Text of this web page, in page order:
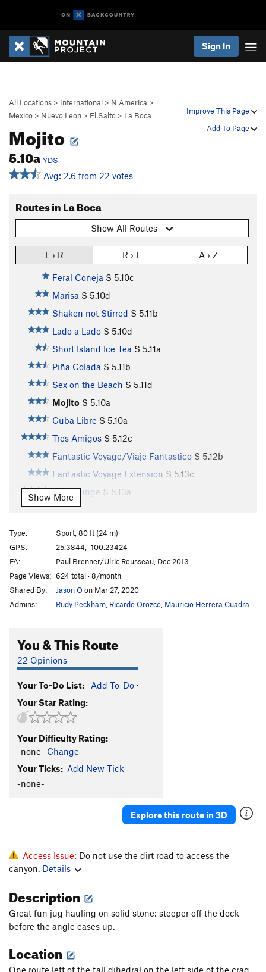
Sign In
Improve This Page
Add To Page
All Locations > International > N America >
Mexico > Nuevo Leon > El Salto > La Boca
Mojito
5.10a YDS
Avg: 2.6 from 22 votes
Routes in La Boca
Show All Routes
L › R R › L A › Z
Feral Coneja S 5.10c
Marisa S 5.10d
Shaken not Stirred S 5.11b
Lado a Lado S 5.10d
Short Island Ice Tea S 5.11a
Piña Colada S 5.11b
Sex on the Beach S 5.11d
Mojito S 5.10a
Cuba Libre S 5.10a
Tres Amigos S 5.12c
Fantastic Voyage/Viaje Fantastico S 5.12b
Fantastic Voyage Extension S 5.13c
Ego Lounge S 5.13a
Lounge Puppy
Honey Bear
5.12b
Honeybitch S5.13d
Hijo de Puta S5.12c
Abduccion Anunnaki
Alien Bitch
Ménage à Trois S
Que hay de mi? S5.12d
El Arte de Volar S5.12c
Porn Star Obsessions
Trucutrulove (sub)
Trucutrulove (full)
Tweaker
Mouchie Mouchie
Easy Rider
Michael Jackson Tufa S5.11b
Willson Direct
Show More
Type:
Sport, 80 ft (24 m)
GPS:
25.3844, -100.23424
FA:
Paul Brenner/Ulric Rousseau, Dec 2013
Page Views: 624 total · 8/month
Shared By:
Jason O on Mar 27, 2020
Admins:
Rudy Peckham Ricardo Orozco Mauricio Herrera Cuadra
You & This Route
22 Opinions
Your To-Do List: Add To-Do ·
Your Star Rating:
Your Difficulty Rating:
-none- Change
Your Ticks: Add New Tick
-none-
Explore this route in 3D
Access Issue: Do not use the dirt road to access the
canyon. Details
Description
Great fun jug hauling on solid stone; steeper off the deck
before the angle eases up.
Location
One route left of the tall dihedral on the left side of the crag.